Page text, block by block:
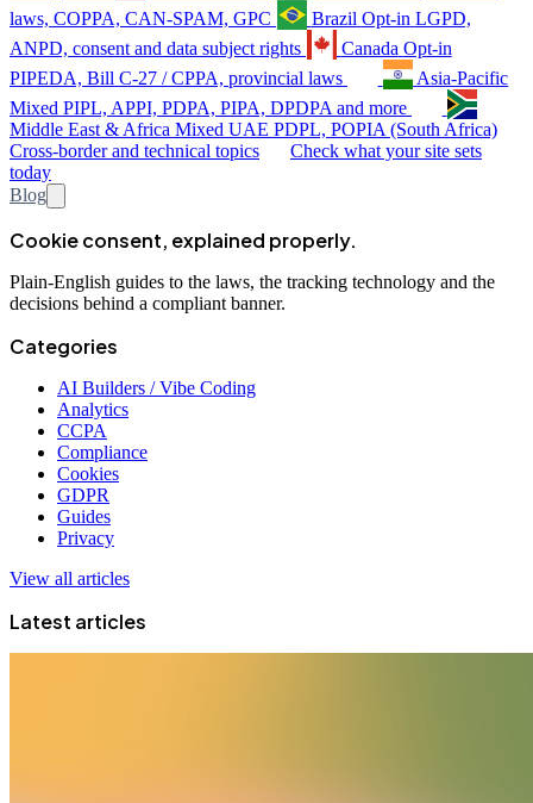
laws, COPPA, CAN-SPAM, GPC
Brazil Opt-in LGPD,
ANPD, consent and data subject rights
Canada Opt-in
PIPEDA, Bill C-27 / CPPA, provincial laws
Asia-Pacific
Mixed PIPL, APPI, PDPA, PIPA, DPDPA and more
Middle East & Africa Mixed UAE PDPL, POPIA (South Africa)
Cross-border and technical topics
Check what your site sets
today
Blog
Cookie consent, explained properly.
Plain-English guides to the laws, the tracking technology and the
decisions behind a compliant banner.
Categories
AI Builders / Vibe Coding
Analytics
CCPA
Compliance
Cookies
GDPR
Guides
Privacy
View all articles
Latest articles